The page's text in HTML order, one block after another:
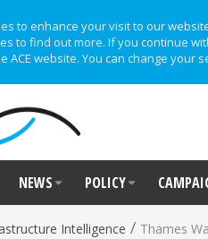
to enhance your visit to our
to find out more. If you continue
ACE website. You can change your
NEWS POLICY
Intelligence / Thames